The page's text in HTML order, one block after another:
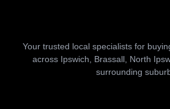
Your trusted local specialists for
across Ipswich, Brassall, North
surrounding